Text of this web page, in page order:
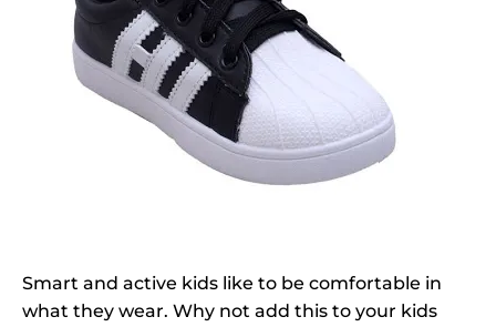
Smart and active kids like to be comfortable in
what they wear. Why not add this to your kids